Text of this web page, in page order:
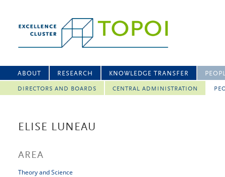
ABOUT RESEARCH KNOWLEDGE TRANSFER
DIRECTORS AND BOARDS CENTRAL ADMINISTRATION
ELISE LUNEAU
AREA
Theory and Science